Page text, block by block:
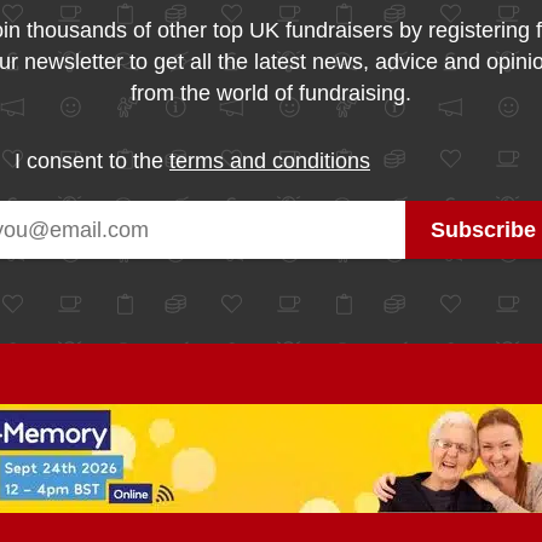
thousands of other top UK fundraisers by registering
newsletter to get all the latest news, advice and
from the world of fundraising.
I consent to theterms and conditions